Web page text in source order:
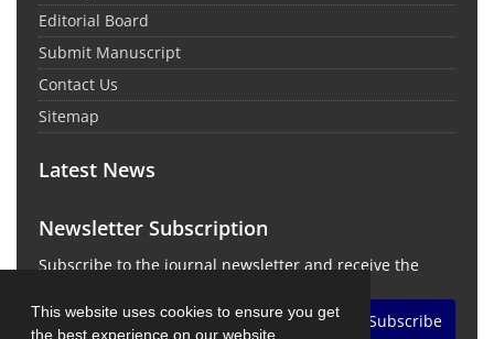
This website uses cookies to ensure you get
the best experience on our website.
Editorial Board
Submit Manuscript
Contact Us
Sitemap
Latest News
Newsletter Subscription
Subscribe to the journal newsletter and receive the
Subscribe